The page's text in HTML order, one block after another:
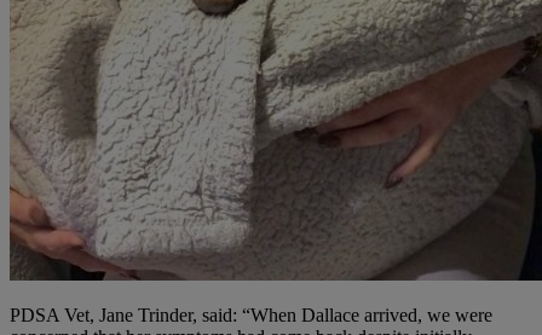
PDSA Vet, Jane Trinder, said: “When Dallace arrived, we were